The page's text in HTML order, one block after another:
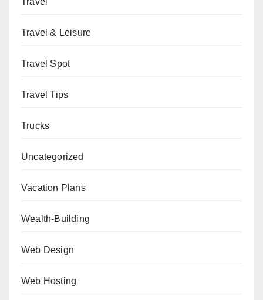
Travel & Leisure
Travel Spot
Travel Tips
Trucks
Uncategorized
Vacation Plans
Wealth-Building
Web Design
Web Hosting